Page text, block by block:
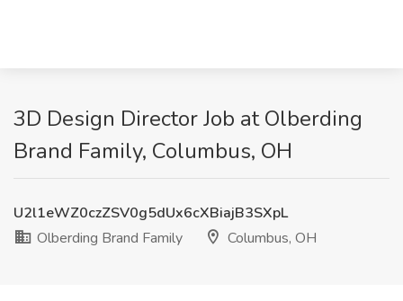
3D Design Director Job at Olberding
Brand Family, Columbus, OH
U2l1eWZ0czZSV0g5dUx6cXBiajB3SXpL
Olberding Brand Family
Columbus, OH